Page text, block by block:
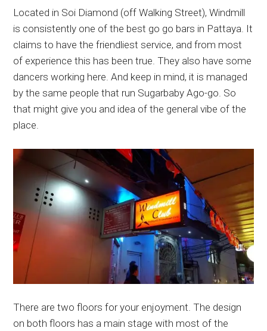
Located in Soi Diamond (off Walking Street), Windmill
is consistently one of the best go go bars in Pattaya. It
claims to have the friendliest service, and from most
of experience this has been true. They also have some
dancers working here. And keep in mind, it is managed
by the same people that run Sugarbaby Ago-go. So
that might give you and idea of the general vibe of the
place.
There are two floors for your enjoyment. The design
on both floors has a main stage with most of the